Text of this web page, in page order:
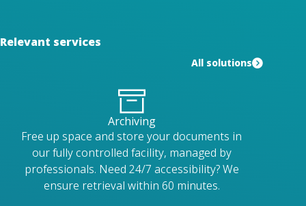
Relevant services
All solutions
Archiving
Free up space and store your documents in
our fully controlled facility, managed by
professionals. Need 24/7 accessibility? We
ensure retrieval within 60 minutes.